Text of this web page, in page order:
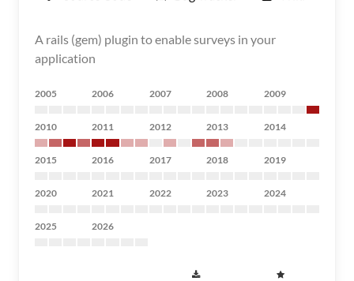
A rails (gem) plugin to enable surveys in your
application
2005 2006 2007 2008 2009
2010 2011 2012 2013 2014
2015 2016 2017 2018 2019
2020 2021 2022 2023 2024
2025 2026